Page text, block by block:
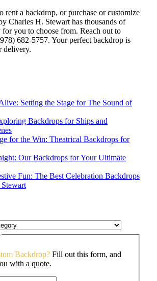
rent a backdrop, or purchase or customize
Charles H. Stewart has thousands of
you to choose from. Reach out to
682-5757. Your perfect backdrop is
delivery.
Setting the Stage for The Sound of
Backdrops for Ships and
for the Win: Theatrical Backdrops for
Our Backdrops for Your Ultimate
Fun: The Best Celebration Backdrops
Backdrop? Fill out this form, and
with a quote.